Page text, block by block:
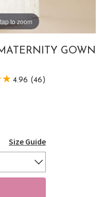
to zoom
GOWN
4.96 (46)
Size Guide